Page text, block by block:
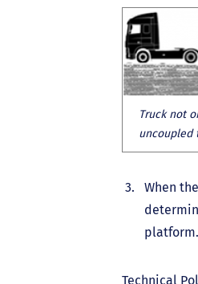
Truck not
uncoupled
When
Technical